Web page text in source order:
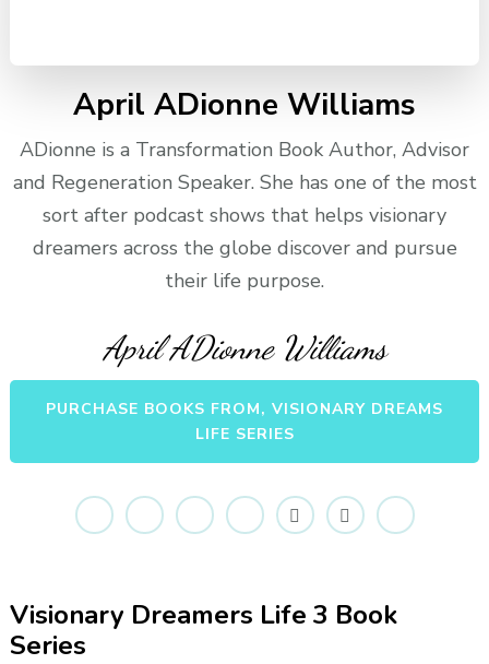
April ADionne Williams
ADionne is a Transformation Book Author, Advisor
and Regeneration Speaker. She has one of the most
sort after podcast shows that helps visionary
dreamers across the globe discover and pursue
their life purpose.
April ADionne Williams
PURCHASE BOOKS FROM, VISIONARY DREAMS
LIFE SERIES
Visionary Dreamers Life 3 Book
Series